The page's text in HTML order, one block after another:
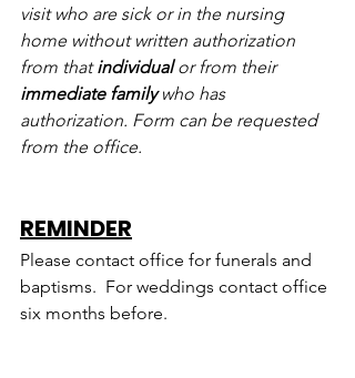
visit who are sick or in the nursing
home without written authorization
from that individual or from their
immediate family who has
authorization. Form can be requested
from the office.
REMINDER
Please contact office for funerals and
baptisms.  For weddings contact office
six months before.